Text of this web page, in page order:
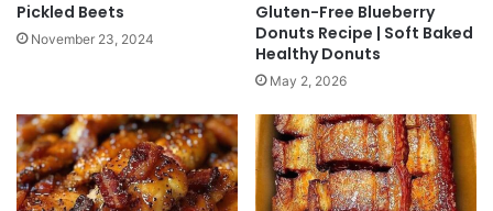
Pickled Beets
November 23, 2024
Gluten-Free Blueberry
Donuts Recipe | Soft Baked
Healthy Donuts
May 2, 2026